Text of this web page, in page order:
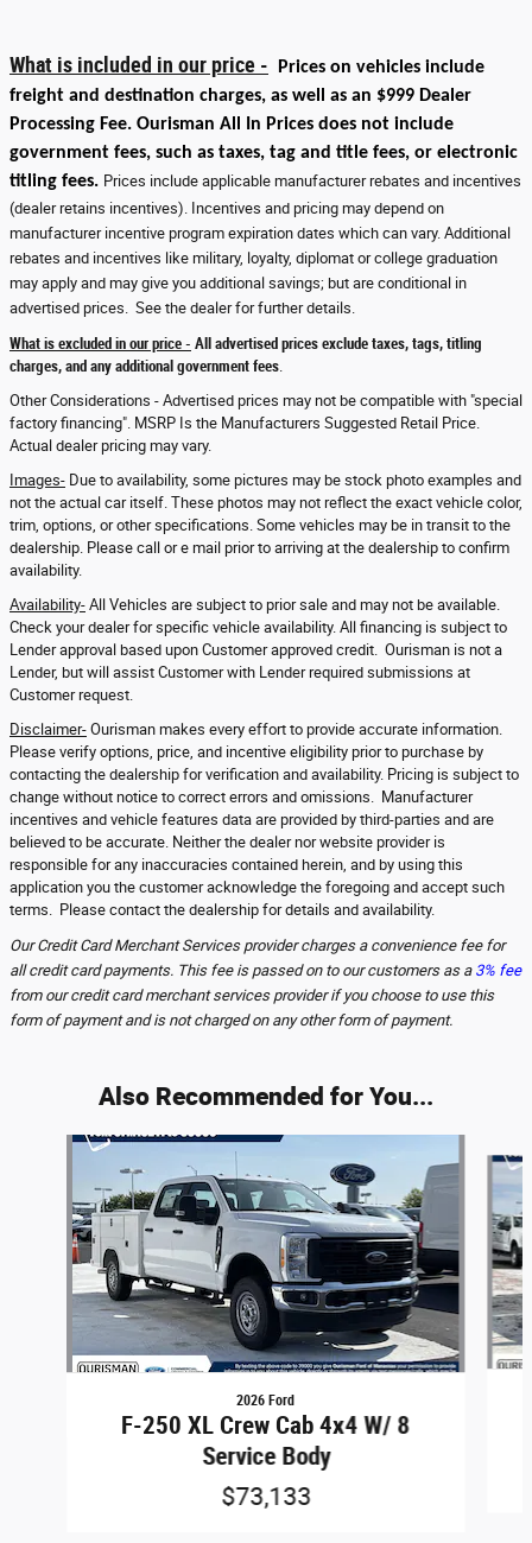
What is included in our price - Prices on vehicles include
freight and destination charges, as well as an $999 Dealer
Processing Fee. Ourisman All In Prices does not include
government fees, such as taxes, tag and title fees, or electronic
titling fees. Prices include applicable manufacturer rebates and incentives
(dealer retains incentives). Incentives and pricing may depend on
manufacturer incentive program expiration dates which can vary. Additional
rebates and incentives like military, loyalty, diplomat or college graduation
may apply and may give you additional savings; but are conditional in
advertised prices. See the dealer for further details.
What is excluded in our price - All advertised prices exclude taxes, tags, titling
charges, and any additional government fees.
Other Considerations - Advertised prices may not be compatible with "special
factory financing". MSRP Is the Manufacturers Suggested Retail Price.
Actual dealer pricing may vary.
Images- Due to availability, some pictures may be stock photo examples and
not the actual car itself. These photos may not reflect the exact vehicle color,
trim, options, or other specifications. Some vehicles may be in transit to the
dealership. Please call or e mail prior to arriving at the dealership to confirm
availability.
Availability- All Vehicles are subject to prior sale and may not be available.
Check your dealer for specific vehicle availability. All financing is subject to
Lender approval based upon Customer approved credit. Ourisman is not a
Lender, but will assist Customer with Lender required submissions at
Customer request.
Disclaimer- Ourisman makes every effort to provide accurate information.
Please verify options, price, and incentive eligibility prior to purchase by
contacting the dealership for verification and availability. Pricing is subject to
change without notice to correct errors and omissions. Manufacturer
incentives and vehicle features data are provided by third-parties and are
believed to be accurate. Neither the dealer nor website provider is
responsible for any inaccuracies contained herein, and by using this
application you the customer acknowledge the foregoing and accept such
terms. Please contact the dealership for details and availability.
Our Credit Card Merchant Services provider charges a convenience fee for
all credit card payments. This fee is passed on to our customers as a 3% fee
from our credit card merchant services provider if you choose to use this
form of payment and is not charged on any other form of payment.
Also Recommended for You...
Slide 1 of 6
2026 Ford
F-250 XL Crew Cab 4x4 W/ 8
Service Body
$73,133